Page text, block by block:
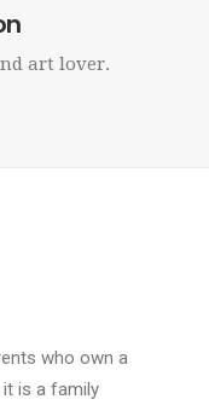
art lover.
who own a
is a family